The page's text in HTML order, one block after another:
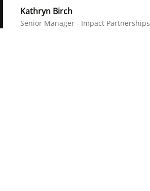
Kathryn Birch
Senior Manager - Impact Partnerships